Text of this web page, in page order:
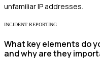
unfamiliar IP addresses.
INCIDENT REPORTING
What key elements do
and why are they